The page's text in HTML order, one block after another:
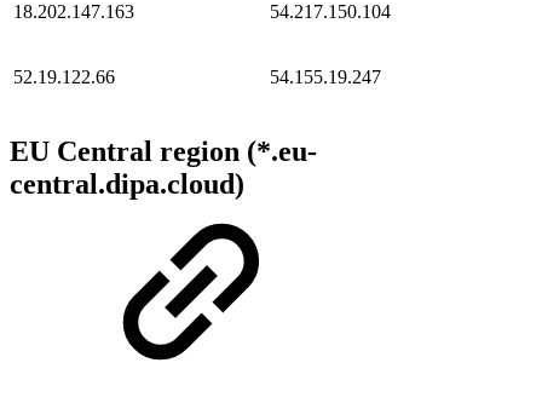
18.202.147.163 54.217.150.104
52.19.122.66 54.155.19.247
EU Central region (*.eu-
central.dipa.cloud)